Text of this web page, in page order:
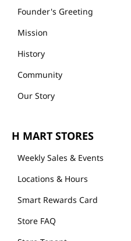
Founder's Greeting
Mission
History
Community
Our Story
H MART STORES
Weekly Sales & Events
Locations & Hours
Smart Rewards Card
Store FAQ